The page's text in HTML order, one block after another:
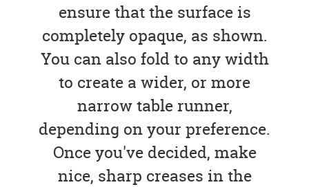
ensure that the surface is
completely opaque, as shown.
You can also fold to any width
to create a wider, or more
narrow table runner,
depending on your preference.
Once you've decided, make
nice, sharp creases in the